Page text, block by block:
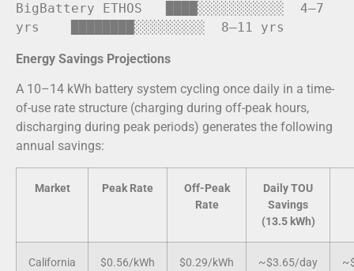
BigBattery ETHOS   ████░░░░░░░░░░░ 4–7
yrs    ████████░░░░░░░░░ 8–11
Energy Savings Projections
A 10–14 kWh battery system cycling once daily in a time-
of-use rate structure (charging during off-peak hours,
discharging during peak periods) generates the following
annual savings:
Market Peak Rate
Off-Peak
Rate
Daily TOU
Savings
(13.5 kWh)
California
$0.56/kWh $0.29/kWh ~$3.65/day